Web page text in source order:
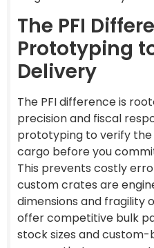
The PFI
Prototyping
Delivery
The PFI difference is
precision and fiscal
prototyping to verify
cargo before you
This prevents costly
custom crates are
dimensions and fragility
offer competitive bulk
stock sizes and custom-